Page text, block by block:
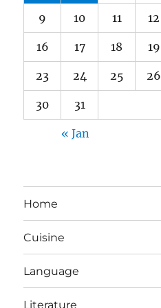
9 10 11 12
16 17 18 19
23 24 25 26
30 31
« Jan
Home
Cuisine
Language
Literature